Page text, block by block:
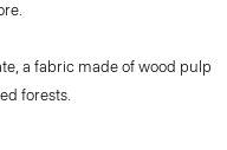
a fabric made of wood pulp
forests.